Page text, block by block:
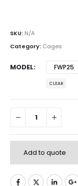
SKU: N/A
Category: Cages
MODEL FWP25
CLEAR
Add to quote